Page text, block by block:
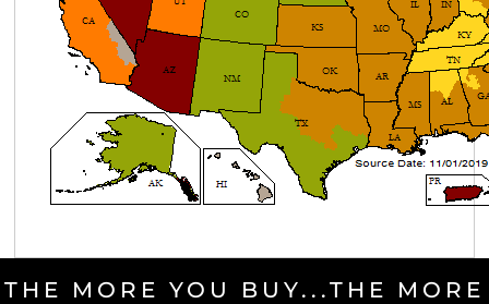
THE MORE YOU BUY...THE MORE